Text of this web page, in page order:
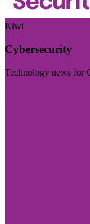
Kiwi
Cybersecurity
Technology news for